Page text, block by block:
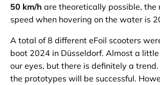
50 km/h are theoretically possible, the
speed when hovering on the water is
A total of 8 different eFoil scooters
boot 2024 in Düsseldorf. Almost a
our eyes, but there is definitely a
the prototypes will be successful.